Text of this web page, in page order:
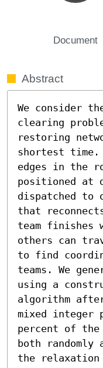
Document
Abstract
We consider
clearing
restoring
shortest time.
edges in the
positioned at
dispatched to
that
team finishes
others can
to find
teams. We
using a
algorithm
mixed integer
percent of the
both randomly
the